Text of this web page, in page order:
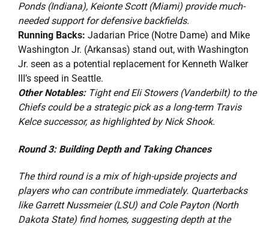
Ponds (Indiana), Keionte Scott (Miami) provide much-
needed support for defensive backfields.
Running Backs: Jadarian Price (Notre Dame) and Mike
Washington Jr. (Arkansas) stand out, with Washington
Jr. seen as a potential replacement for Kenneth Walker
III’s speed in Seattle.
Other Notables:Tight end Eli Stowers (Vanderbilt) to the
Chiefs could be a strategic pick as a long-term Travis
Kelce successor, as highlighted by Nick Shook.
Round 3: Building Depth and Taking Chances
The third round is a mix of high-upside projects and
players who can contribute immediately. Quarterbacks
like Garrett Nussmeier (LSU) and Cole Payton (North
Dakota State) find homes, suggesting depth at the